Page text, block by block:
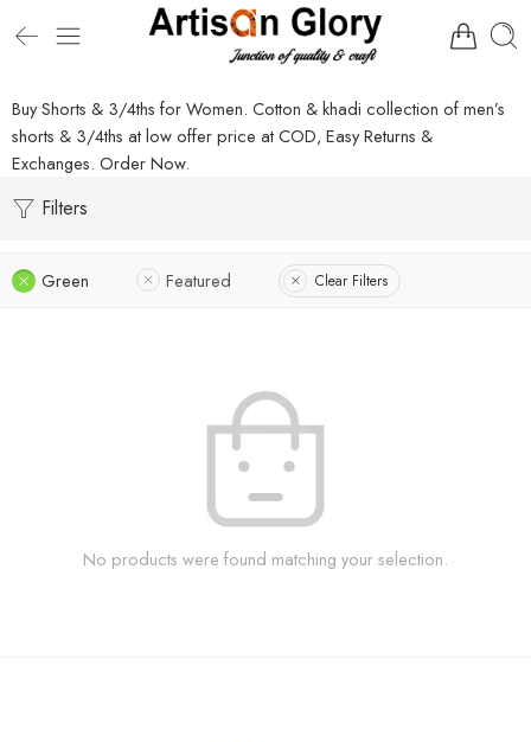
Buy Shorts & 3/4ths for Women. Cotton & khadi collection of men’s
shorts & 3/4ths at low offer price at COD, Easy Returns &
Exchanges. Order Now.
Filters
Green Featured Clear Filters
No products were found matching your selection.